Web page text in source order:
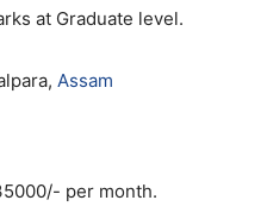
at Graduate level.
Assam
per month.